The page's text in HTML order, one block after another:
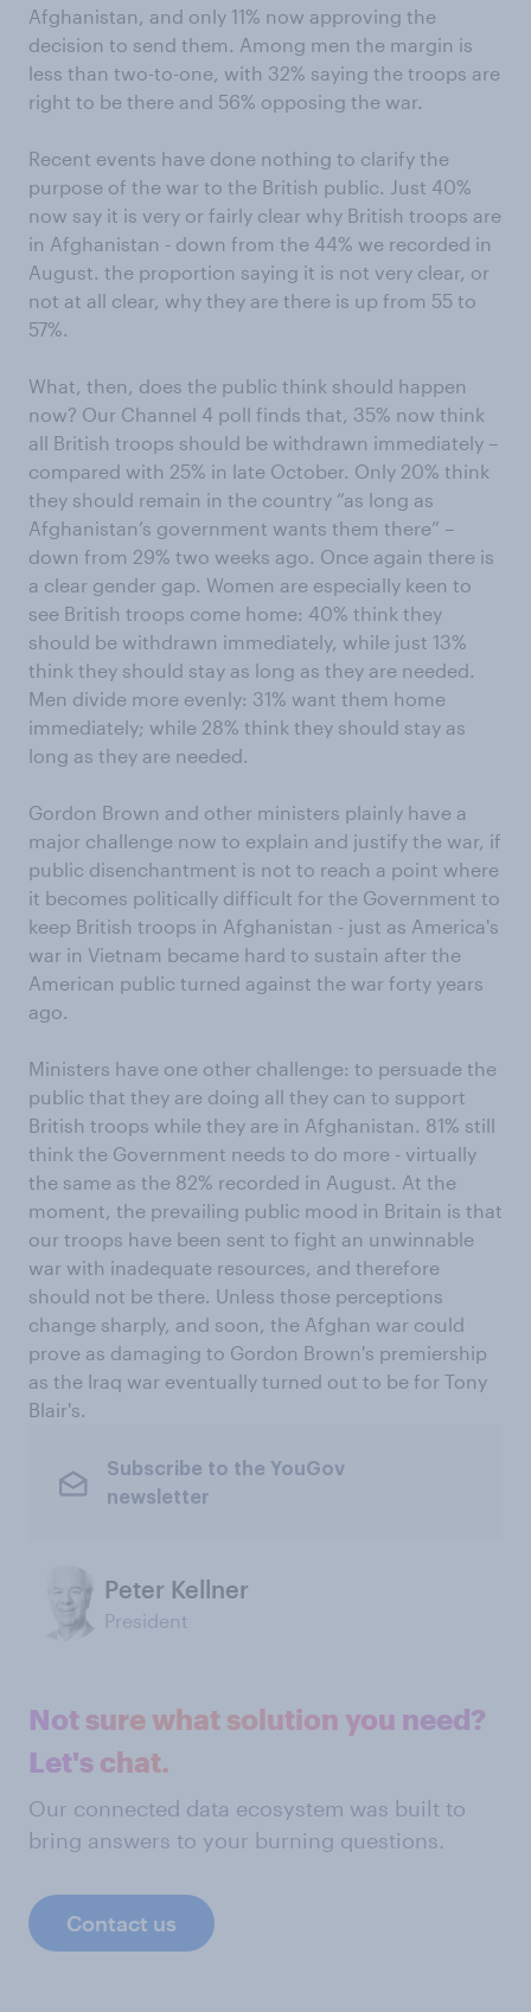
Afghanistan, and only 11% now approving the
decision to send them. Among men the margin is
less than two-to-one, with 32% saying the troops are
right to be there and 56% opposing the war.
Recent events have done nothing to clarify the
purpose of the war to the British public. Just 40%
now say it is very or fairly clear why British troops are
in Afghanistan - down from the 44% we recorded in
August. the proportion saying it is not very clear, or
not at all clear, why they are there is up from 55 to
57%.
What, then, does the public think should happen
now? Our Channel 4 poll finds that, 35% now think
all British troops should be withdrawn immediately –
compared with 25% in late October. Only 20% think
they should remain in the country “as long as
Afghanistan’s government wants them there” –
down from 29% two weeks ago. Once again there is
a clear gender gap. Women are especially keen to
see British troops come home: 40% think they
should be withdrawn immediately, while just 13%
think they should stay as long as they are needed.
Men divide more evenly: 31% want them home
immediately; while 28% think they should stay as
long as they are needed.
Gordon Brown and other ministers plainly have a
major challenge now to explain and justify the war, if
public disenchantment is not to reach a point where
it becomes politically difficult for the Government to
keep British troops in Afghanistan - just as America's
war in Vietnam became hard to sustain after the
American public turned against the war forty years
ago.
Ministers have one other challenge: to persuade the
public that they are doing all they can to support
British troops while they are in Afghanistan. 81% still
think the Government needs to do more - virtually
the same as the 82% recorded in August. At the
moment, the prevailing public mood in Britain is that
our troops have been sent to fight an unwinnable
war with inadequate resources, and therefore
should not be there. Unless those perceptions
change sharply, and soon, the Afghan war could
prove as damaging to Gordon Brown's premiership
as the Iraq war eventually turned out to be for Tony
Blair's.
Subscribe to the YouGov
newsletter
Peter Kellner
President
Not sure what solution you need?
Let's chat.
Our connected data ecosystem was built to
bring answers to your burning questions.
Contact us